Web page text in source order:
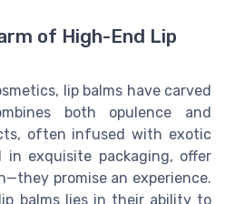
of High-End Lip
lip balms have carved
both opulence and
often infused with exotic
in exquisite packaging, offer
promise an experience.
balms lies in their ability to